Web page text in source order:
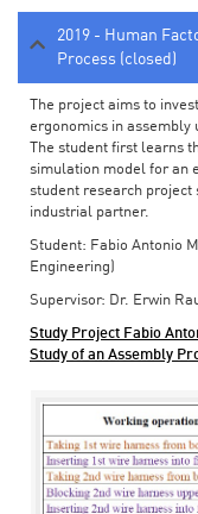
2019 - Human
Process (closed)
The project aims to
ergonomics in assembly
The student first learns
simulation model for an
student research project
industrial partner.
Student: Fabio Antonio
Engineering)
Supervisor: Dr. Erwin
Study Project Fabio
Study of an Assembly